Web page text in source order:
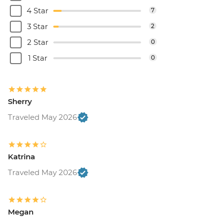
4 Star 7
3 Star 2
2 Star 0
1 Star 0
Sherry
Traveled May 2026
Katrina
Traveled May 2026
Megan